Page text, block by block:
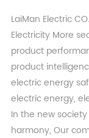
LaiMan Electric
Electricity More
product
product
electric energy
electric energy,
In the new
harmony, Our